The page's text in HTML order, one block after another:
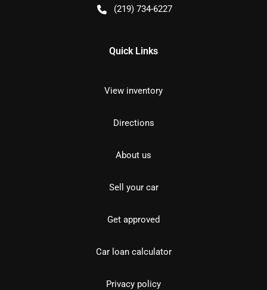
(219) 734-6227
Quick Links
View inventory
Directions
About us
Sell your car
Get approved
Car loan calculator
Privacy policy